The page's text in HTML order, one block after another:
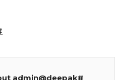
admin@deepak#